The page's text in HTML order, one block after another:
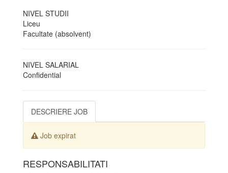
NIVEL STUDII
Liceu
Facultate (absolvent)
NIVEL SALARIAL
Confidential
DESCRIERE JOB
Job expirat
RESPONSABILITATI